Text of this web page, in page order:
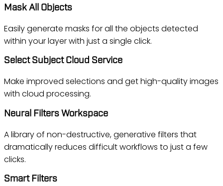
Mask All Objects
Easily generate masks for all the objects detected
within your layer with just a single click.
Select Subject Cloud Service
Make improved selections and get high-quality images
with cloud processing.
Neural Filters Workspace
A library of non-destructive, generative filters that
dramatically reduces difficult workflows to just a few
clicks.
Smart Filters